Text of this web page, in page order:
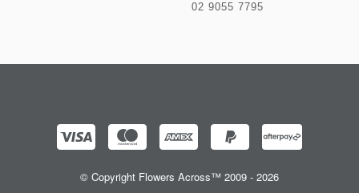
02 9055 7795
© Copyright Flowers Across™ 2009 - 2026